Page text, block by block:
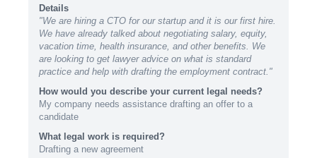
Details
"We are hiring a CTO for our startup and it is our first hire.
We have already talked about negotiating salary, equity,
vacation time, health insurance, and other benefits. We
are looking to get lawyer advice on what is standard
practice and help with drafting the employment contract."
How would you describe your current legal needs?
My company needs assistance drafting an offer to a
candidate
What legal work is required?
Drafting a new agreement